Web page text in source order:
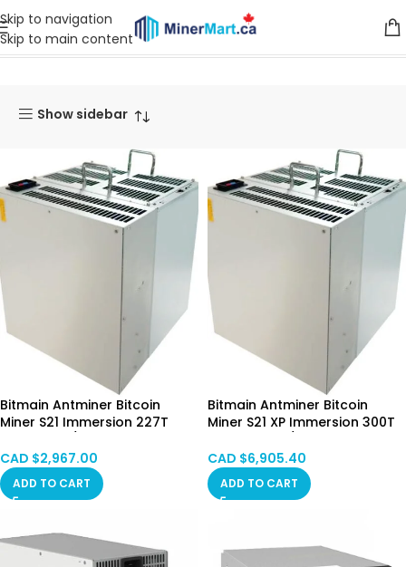
Skip to navigation
Skip to main content
Home Products tagged “Bitcoin Miner”
Show sidebar
Bitmain Antminer Bitcoin
Miner S21 Immersion 227T
Immersion Cooling Hongkong
Mixed SPOT
CAD $2,967.00
ADD TO CART
Bitmain Antminer Bitcoin
Miner S21 XP Immersion 300T
Immersion Cooling Hongkong
May.31 Batch
CAD $6,905.40
ADD TO CART